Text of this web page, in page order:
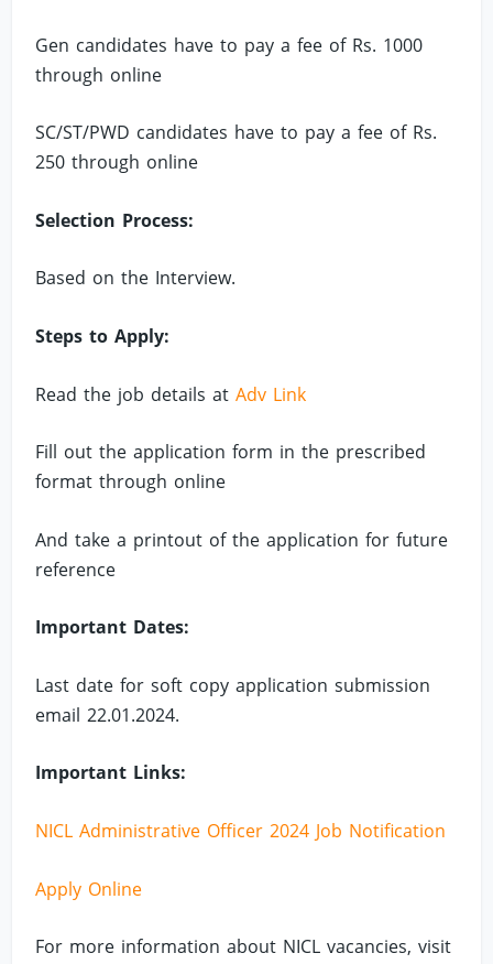
Gen candidates have to pay a fee of Rs. 1000
through online
SC/ST/PWD candidates have to pay a fee of Rs.
250 through online
Selection Process:
Based on the Interview.
Steps to Apply:
Read the job details atAdv Link
Fill out the application form in the prescribed
format through online
And take a printout of the application for future
reference
Important Dates:
Last date for soft copy application submission
email 22.01.2024.
Important Links:
NICL Administrative Officer 2024 Job Notification
Apply Online
For more information about NICL vacancies, visit